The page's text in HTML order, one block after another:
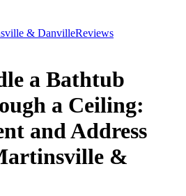
& DanvilleReviews
a Bathtub
a Ceiling:
and Address
&